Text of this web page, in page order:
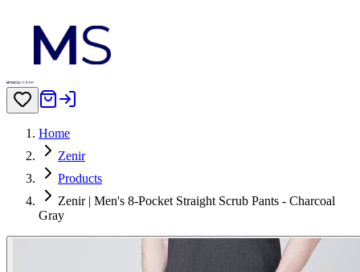
Home
Zenir
Products
Zenir | Men's 8-Pocket Straight Scrub Pants - Charcoal
Gray